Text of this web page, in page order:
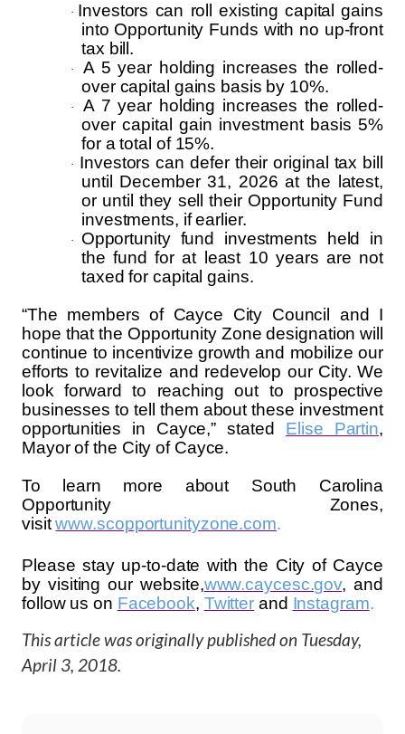
· Investors can roll existing capital gains
into Opportunity Funds with no up-front
tax bill.
·
A 5 year holding increases the rolled-
over capital gains basis by 10%.
·
A 7 year holding increases the rolled-
over capital gain investment basis 5%
for a total of 15%.
· Investors can defer their original tax bill
until December 31, 2026 at the latest,
or until they sell their Opportunity Fund
investments, if earlier.
·
Opportunity fund investments held in
the fund for at least 10 years are not
taxed for capital gains.
“The members of Cayce City Council and I
hope that the Opportunity Zone designation will
continue to incentivize growth and mobilize our
efforts to revitalize and redevelop our City. We
look forward to reaching out to prospective
businesses to tell them about these investment
opportunities in Cayce,” stated Elise Partin,
Mayor of the City of Cayce.
To learn more about South Carolina
Opportunity Zones,
visit www.scopportunityzone.com.
Please stay up-to-date with the City of Cayce
by visiting our website,www.caycesc.gov, and
follow us on Facebook, Twitter and Instagram.
This article was originally published on Tuesday,
April 3, 2018.